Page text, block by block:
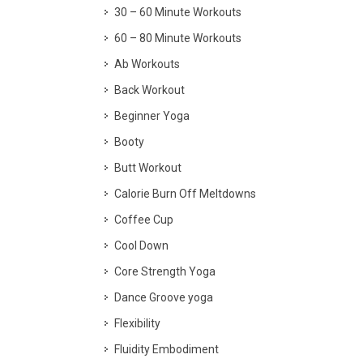
30 – 60 Minute Workouts
60 – 80 Minute Workouts
Ab Workouts
Back Workout
Beginner Yoga
Booty
Butt Workout
Calorie Burn Off Meltdowns
Coffee Cup
Cool Down
Core Strength Yoga
Dance Groove yoga
Flexibility
Fluidity Embodiment